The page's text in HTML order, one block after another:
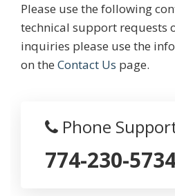
Please use the following
technical support requests
inquiries please use the
on the Contact Us page.
Phone
774-230-